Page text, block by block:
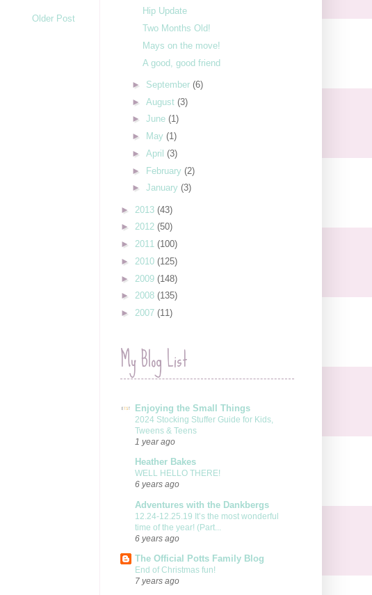
Older Post
Hip Update
Two Months Old!
Mays on the move!
A good, good friend
► September (6)
► August (3)
► June (1)
►
May (1)
► April (3)
► February (2)
► January (3)
► 2013 (43)
► 2012 (50)
► 2011 (100)
► 2010 (125)
► 2009 (148)
► 2008 (135)
► 2007 (11)
My Blog List
Enjoying the Small Things
2024 Stocking Stuffer Guide for Kids,
Tweens & Teens
1 year ago
Heather Bakes
WELL HELLO THERE!
6 years ago
Adventures with the Dankbergs
12.24-12.25.19 It’s the most wonderful
time of the year! (Part...
6 years ago
The Official Potts Family Blog
End of Christmas fun!
7 years ago